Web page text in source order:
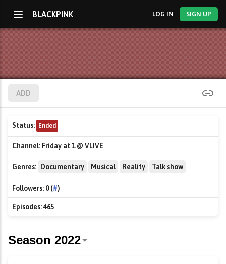
BLACKPINK LOG IN SIGN UP
ADD
Status: Ended
Channel: Friday at 1 @ VLIVE
Genres: Documentary Musical Reality Talk show
Followers: 0 (#)
Episodes:465